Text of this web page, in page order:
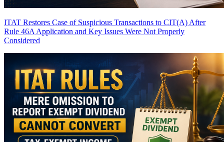
ITAT Restores Case of Suspicious Transactions to CIT(A) After
Rule 46A Application and Key Issues Were Not Properly
Considered